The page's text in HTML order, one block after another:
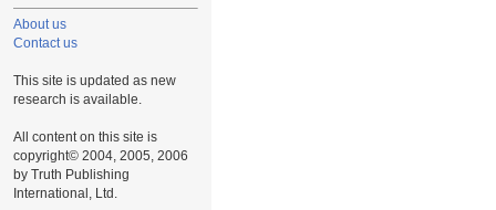
About us
Contact us
This site is updated as new
research is available.
All content on this site is
copyright© 2004, 2005, 2006
by Truth Publishing
International, Ltd.